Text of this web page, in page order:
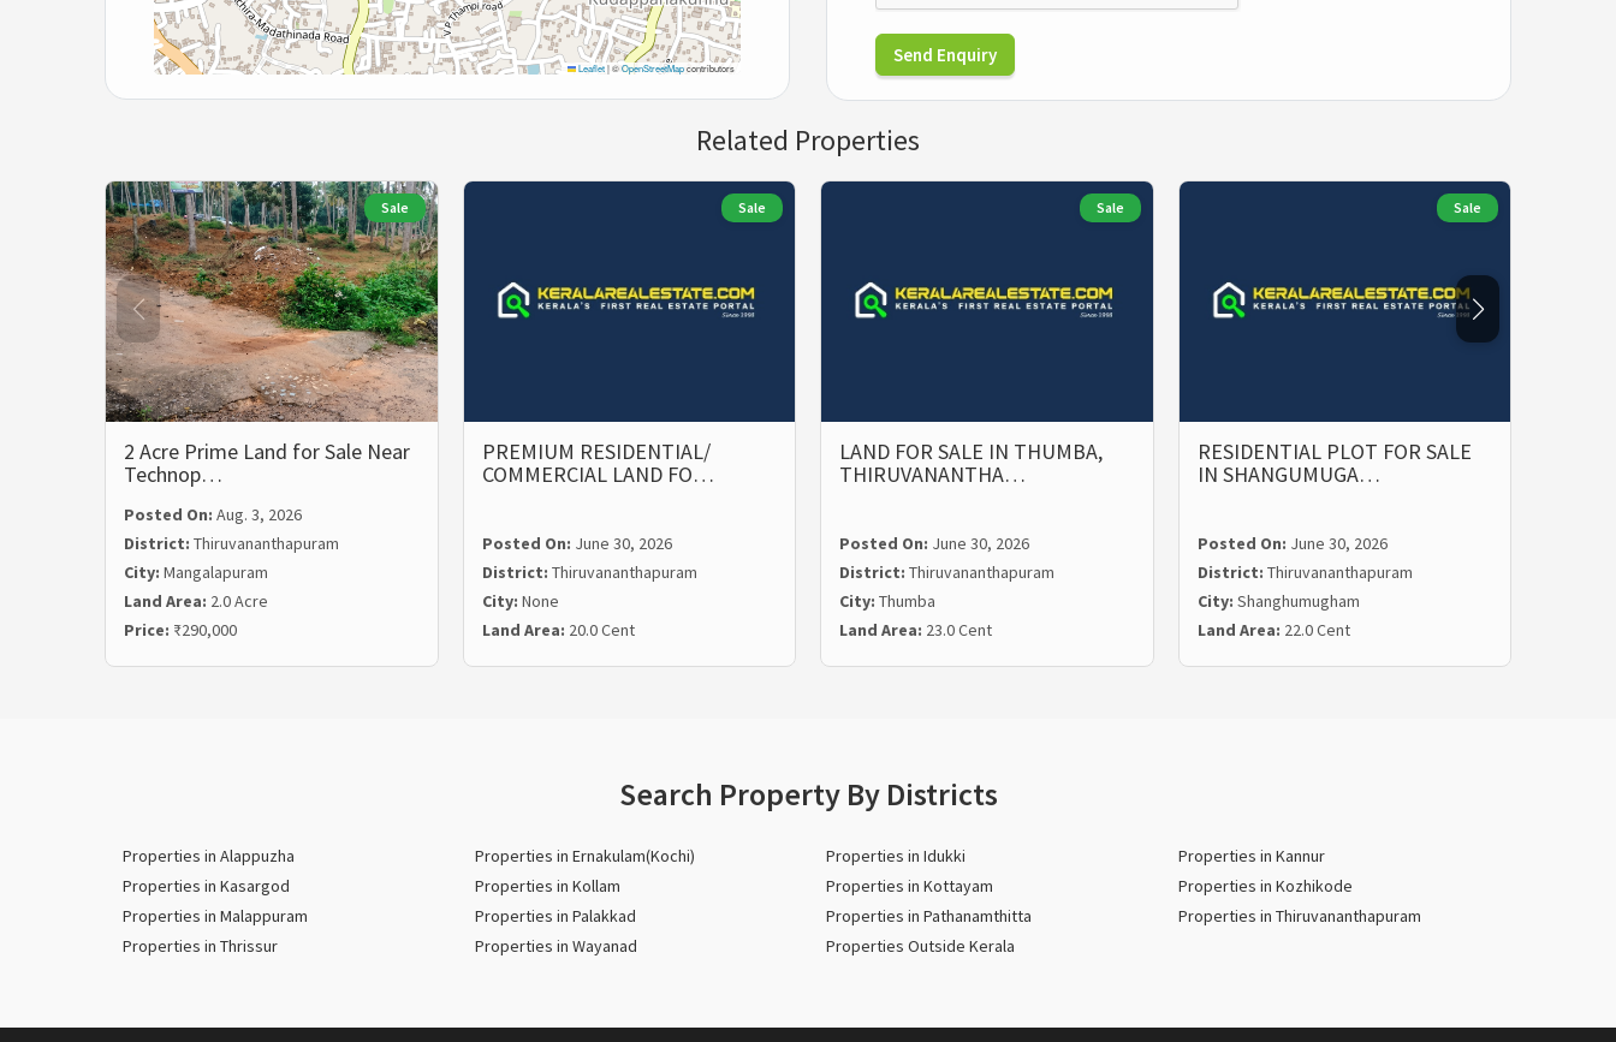
Leaflet|©OpenStreetMapcontributors
Send Enquiry
Related Properties
Sale
2 Acre Prime Land for Sale Near
Technop…
Posted On: Aug. 3, 2026
District: Thiruvananthapuram
City: Mangalapuram
Land Area: 2.0 Acre
Price: ₹290,000
Sale
PREMIUM RESIDENTIAL/
COMMERCIAL LAND FO…
Posted On: June 30, 2026
District: Thiruvananthapuram
City: None
Land Area: 20.0 Cent
Sale
LAND FOR SALE IN THUMBA,
THIRUVANANTHA…
Posted On: June 30, 2026
District: Thiruvananthapuram
City: Thumba
Land Area: 23.0 Cent
Sale
RESIDENTIAL PLOT FOR SALE
IN SHANGUMUGA…
Posted On: June 30, 2026
District: Thiruvananthapuram
City: Shanghumugham
Land Area: 22.0 Cent
Search Property By Districts
Properties in Alappuzha Properties in Ernakulam(Kochi) Properties in Idukki
Properties in Kannur
Properties in Kasargod
Properties in Kollam Properties in Kottayam
Properties in Kozhikode
Properties in Malappuram
Properties in Palakkad Properties in Pathanamthitta
Properties in Thiruvananthapuram
Properties in Thrissur
Properties in Wayanad Properties Outside Kerala